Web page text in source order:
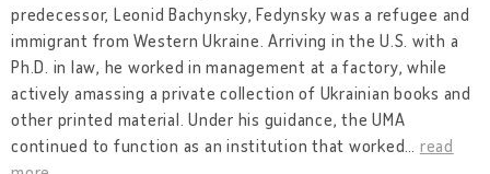
predecessor, Leonid Bachynsky, Fedynsky was a refugee and
immigrant from Western Ukraine. Arriving in the U.S. with a
Ph.D. in law, he worked in management at a factory, while
actively amassing a private collection of Ukrainian books and
other printed material. Under his guidance, the UMA
continued to function as an institution that worked… read